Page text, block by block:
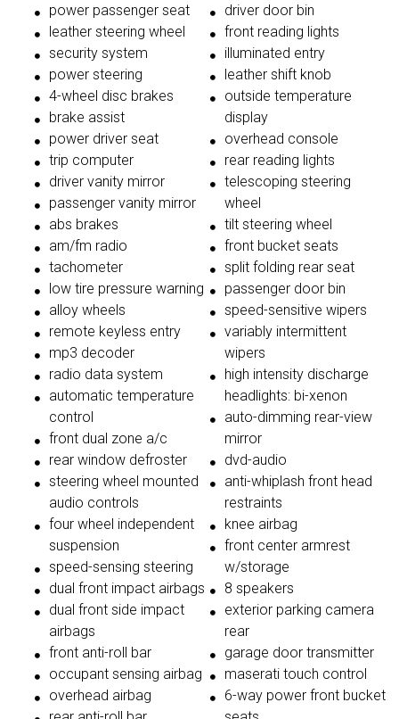
power passenger seat
leather steering wheel
security system
power steering
4-wheel disc brakes
brake assist
power driver seat
trip computer
driver vanity mirror
passenger vanity mirror
abs brakes
am/fm radio
tachometer
low tire pressure warning
alloy wheels
remote keyless entry
mp3 decoder
radio data system
automatic temperature
control
front dual zone a/c
rear window defroster
steering wheel mounted
audio controls
four wheel independent
suspension
speed-sensing steering
dual front impact airbags
dual front side impact
airbags
front anti-roll bar
occupant sensing airbag
overhead airbag
driver door bin
front reading lights
illuminated entry
leather shift knob
outside temperature
display
overhead console
rear reading lights
telescoping steering
wheel
tilt steering wheel
front bucket seats
split folding rear seat
passenger door bin
speed-sensitive wipers
variably intermittent
wipers
high intensity discharge
headlights: bi-xenon
auto-dimming rear-view
mirror
dvd-audio
anti-whiplash front head
restraints
knee airbag
front center armrest
w/storage
8 speakers
exterior parking camera
rear
garage door transmitter
maserati touch control
6-way power front bucket